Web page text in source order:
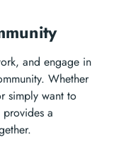
and engage in
Whether
simply want to
a